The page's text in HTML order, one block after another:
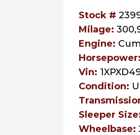
Stock #
Milage:
Engine:
Horsepower:
Vin:
Condition:
Sleeper
Wheelbase: